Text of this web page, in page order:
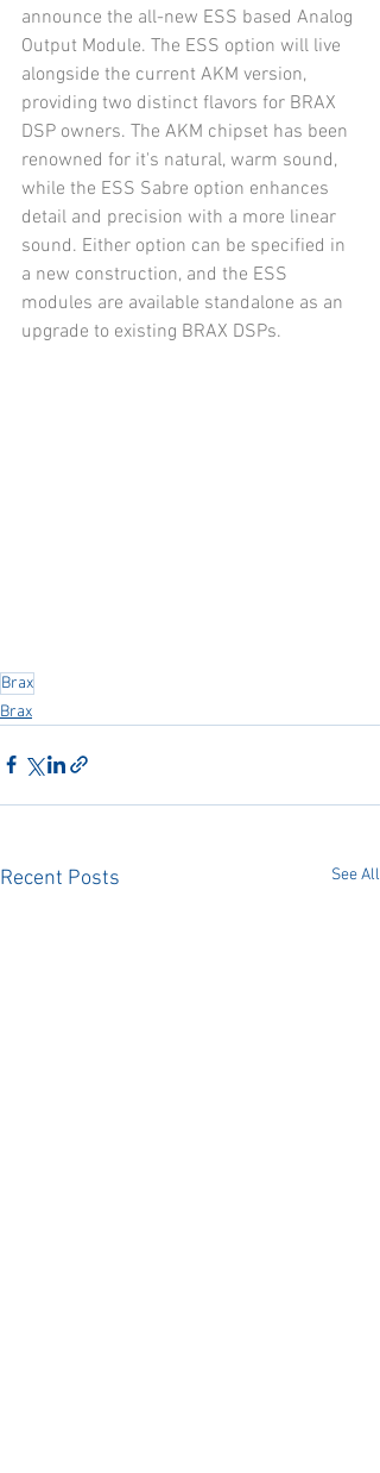
announce the all-new ESS based Analog
Output Module. The ESS option will live
alongside the current AKM version,
providing two distinct flavors for BRAX
DSP owners. The AKM chipset has been
renowned for it's natural, warm sound,
while the ESS Sabre option enhances
detail and precision with a more linear
sound. Either option can be specified in
a new construction, and the ESS
modules are available standalone as an
upgrade to existing BRAX DSPs.
Brax
Brax
Recent Posts See All